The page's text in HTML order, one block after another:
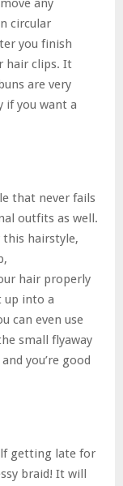
any
circular
you finish
hair clips. It
are very
if you want a
that never fails
outfits as well.
this hairstyle,
hair properly
up into a
can even use
small flyaway
you’re good
getting late for
braid! It will